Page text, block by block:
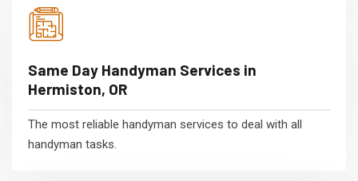
Same Day Handyman Services in
Hermiston, OR
The most reliable handyman services to deal with all
handyman tasks.